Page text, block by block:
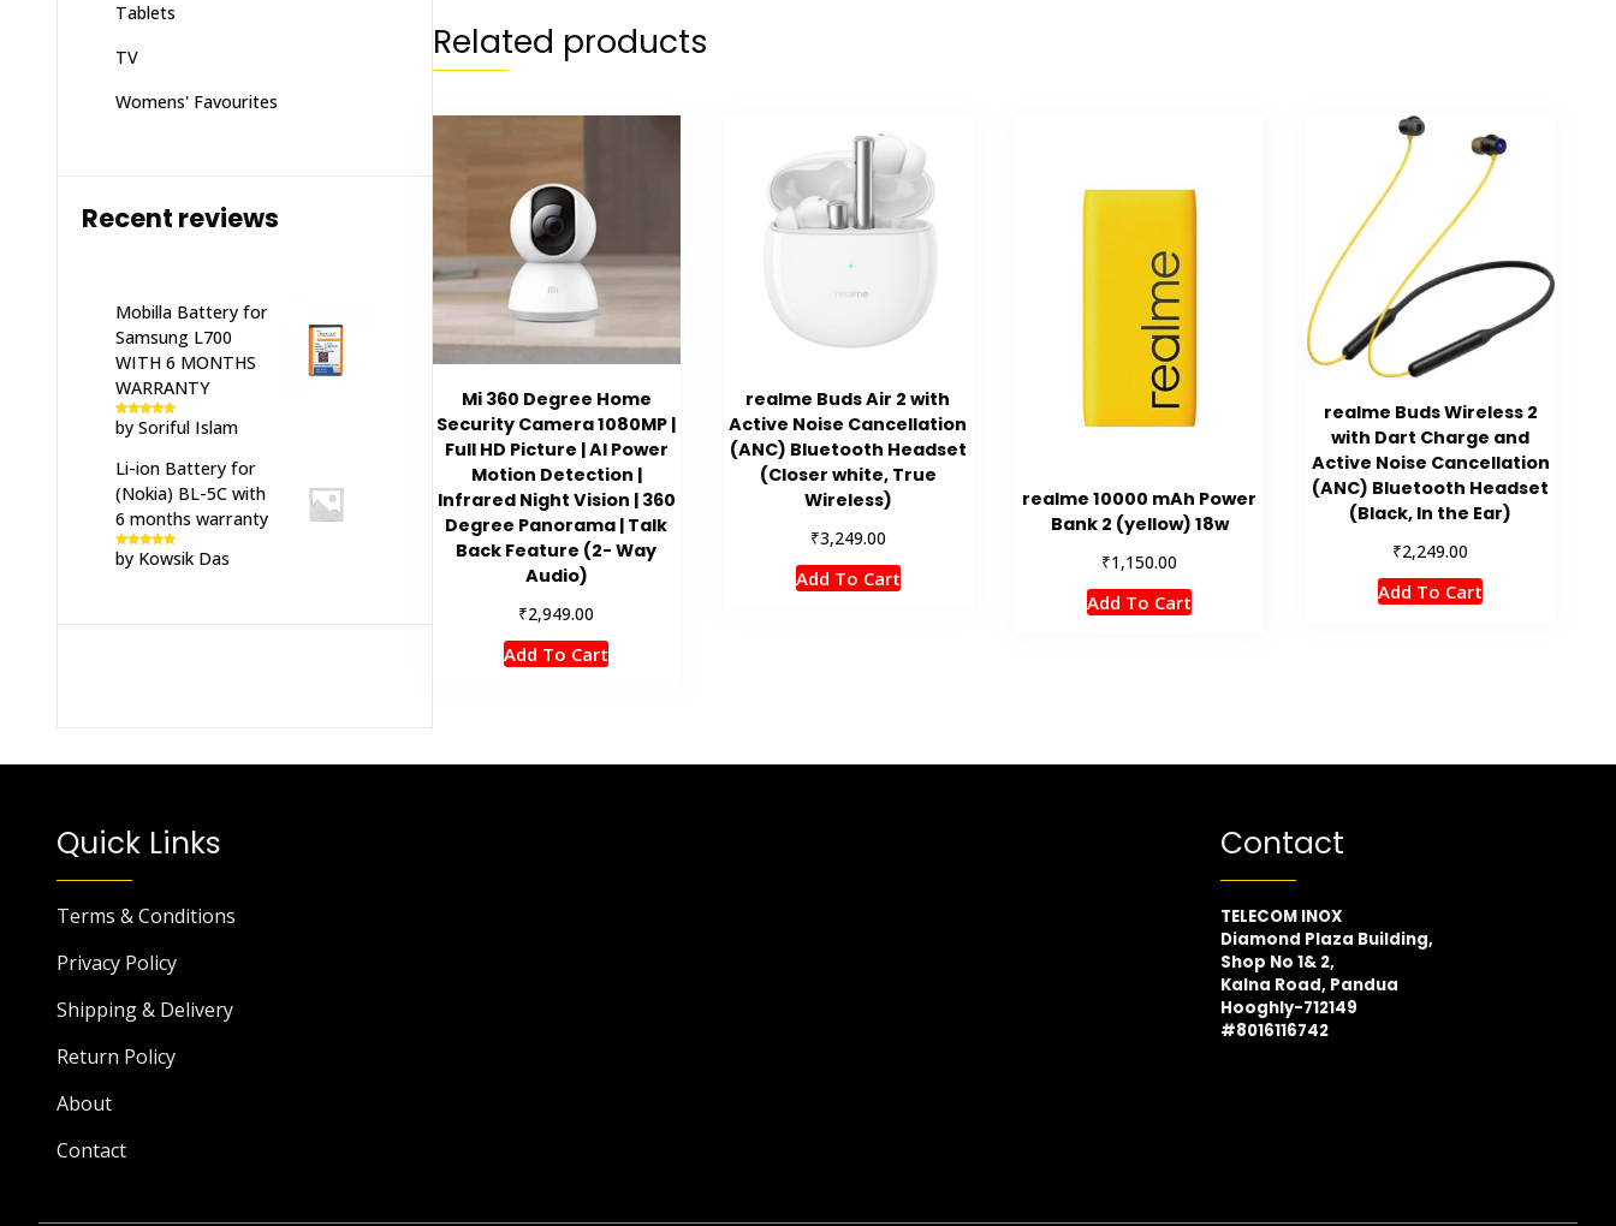
Related products
Mi 360 Degree Home
Security Camera 1080MP |
Full HD Picture | AI Power
Motion Detection |
Infrared Night Vision | 360
Degree Panorama | Talk
Back Feature (2- Way
Audio)
₹2,949.00
Add To Cart
realme Buds Air 2 with
Active Noise Cancellation
(ANC) Bluetooth Headset
(Closer white, True
Wireless)
₹3,249.00
Add To Cart
realme 10000 mAh Power
Bank 2 (yellow) 18w
₹1,150.00
Add To Cart
realme Buds Wireless 2
with Dart Charge and
Active Noise Cancellation
(ANC) Bluetooth Headset
(Black, In the Ear)
₹2,249.00
Add To Cart
Tablets
TV
Womens' Favourites
Recent reviews
Mobilla Battery for
Samsung L700
WITH 6 MONTHS
WARRANTY
Rated5out
of 5
by Soriful Islam
Li-ion Battery for
(Nokia) BL-5C with
6 months warranty
Rated5out
of 5
by Kowsik Das
Quick Links
Terms & Conditions
Privacy Policy
Shipping & Delivery
Return Policy
About
Contact
Contact
TELECOM INOX
Diamond Plaza Building,
Shop No 1& 2,
Kalna Road, Pandua
Hooghly-712149
#8016116742